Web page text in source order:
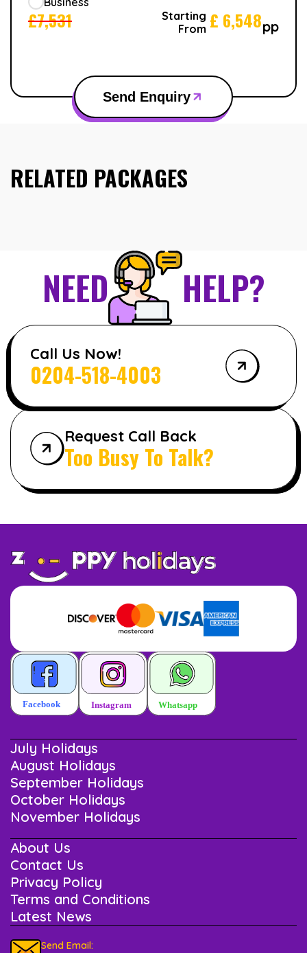
£7,531
Starting
From £ 6,548pp
Send Enquiry
RELATED PACKAGES
Call Us Now!
0204-518-4003
NEED HELP?
Request Call Back
Too Busy To Talk?
July Holidays
August Holidays
September Holidays
October Holidays
November Holidays
About Us
Contact Us
Privacy Policy
Terms and Conditions
Latest News
Send Email: